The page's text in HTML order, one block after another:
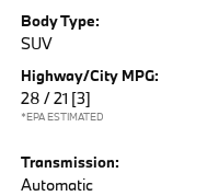
Body Type:
SUV
Highway/City MPG:
28 / 21 [3]
*EPA ESTIMATED
Transmission:
Automatic